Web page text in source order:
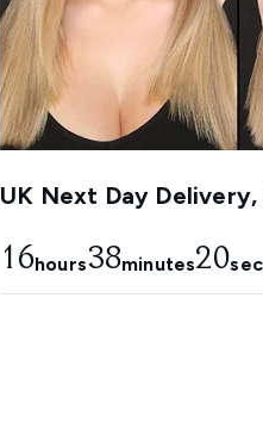
UK Next Day Delivery,
16hours38minutes18